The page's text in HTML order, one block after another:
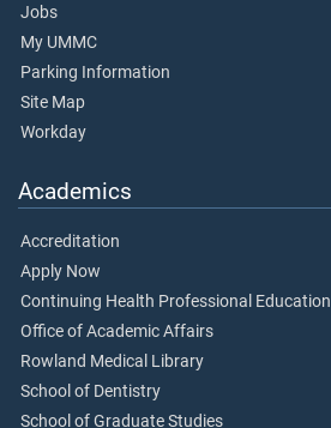
Jobs
My UMMC
Parking Information
Site Map
Workday
Academics
Accreditation
Apply Now
Continuing Health Professional Education
Office of Academic Affairs
Rowland Medical Library
School of Dentistry
School of Graduate Studies